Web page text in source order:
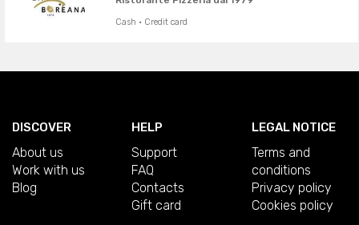
Cash · Credit card
DISCOVER
About us
Work with us
Blog
HELP
Support
FAQ
Contacts
Gift card
LEGAL NOTICE
Terms and
conditions
Privacy policy
Cookies policy